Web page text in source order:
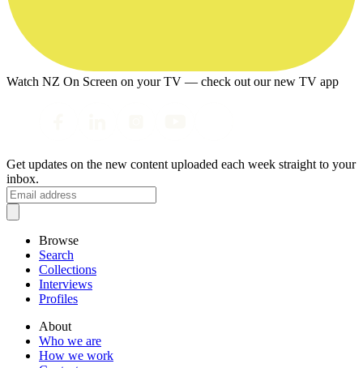
Watch NZ On Screen on your TV — check out our new TV app
Get updates on the new content uploaded each week straight to your
inbox.
Browse
Search
Collections
Interviews
Profiles
About
Who we are
How we work